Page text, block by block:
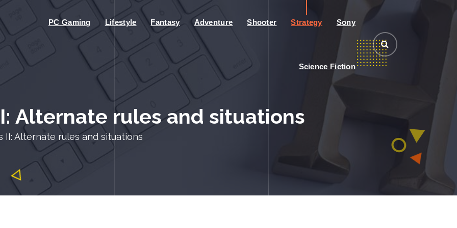
PC Gaming Lifestyle Fantasy Adventure Shooter Strategy Sony
Science Fiction
Alternate rules and situations
II: Alternate rules and situations